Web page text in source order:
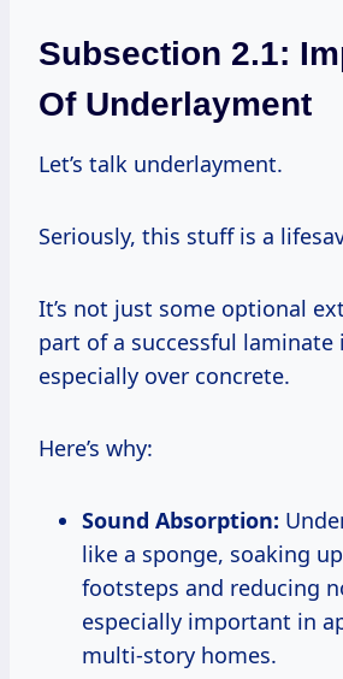
Subsection 2.1:
Of Underlayment
Let’s talk underlayment.
Seriously, this stuff is a
It’s not just some optional
part of a successful
especially over concrete.
Here’s why:
Sound Absorption:
like a sponge, soaking
footsteps and reducing
especially important in
multi-story homes.